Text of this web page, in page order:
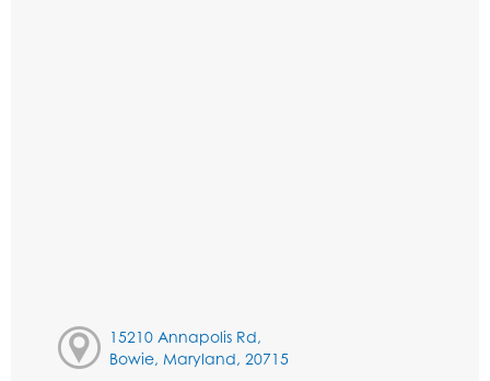
15210 Annapolis Rd,
Bowie, Maryland, 20715